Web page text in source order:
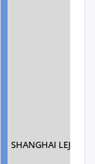
SHANGHAI LEJOY